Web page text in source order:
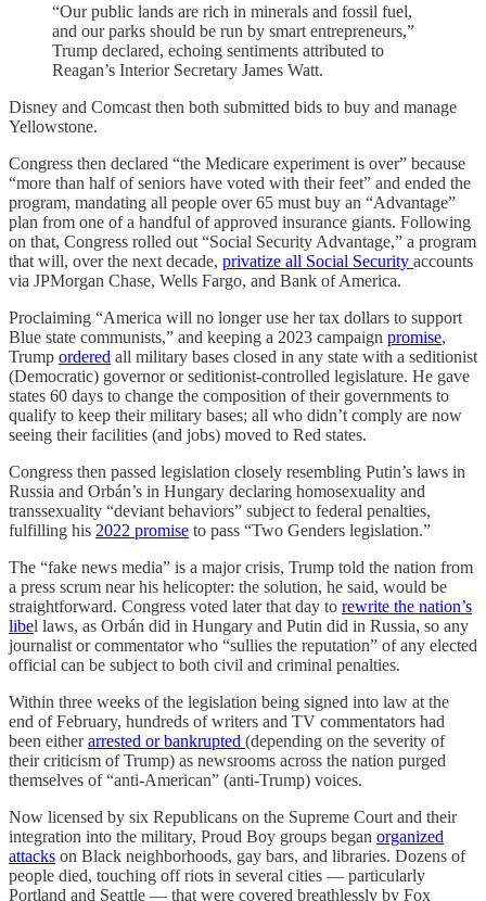
“Our public lands are rich in minerals and fossil fuel,
and our parks should be run by smart entrepreneurs,”
Trump declared, echoing sentiments attributed to
Reagan’s Interior Secretary James Watt.
Disney and Comcast then both submitted bids to buy and manage
Yellowstone.
Congress then declared “the Medicare experiment is over” because
“more than half of seniors have voted with their feet” and ended the
program, mandating all people over 65 must buy an “Advantage”
plan from one of a handful of approved insurance giants. Following
on that, Congress rolled out “Social Security Advantage,” a program
that will, over the next decade, privatize all Social Security accounts
via JPMorgan Chase, Wells Fargo, and Bank of America.
Proclaiming “America will no longer use her tax dollars to support
Blue state communists,” and keeping a 2023 campaign promise,
Trump ordered all military bases closed in any state with a seditionist
(Democratic) governor or seditionist-controlled legislature. He gave
states 60 days to change the composition of their governments to
qualify to keep their military bases; all who didn’t comply are now
seeing their facilities (and jobs) moved to Red states.
Congress then passed legislation closely resembling Putin’s laws in
Russia and Orbán’s in Hungary declaring homosexuality and
transsexuality “deviant behaviors” subject to federal penalties,
fulfilling his 2022 promise to pass “Two Genders legislation.”
The “fake news media” is a major crisis, Trump told the nation from
a press scrum near his helicopter: the solution, he said, would be
straightforward. Congress voted later that day to rewrite the nation’s
libel laws, as Orbán did in Hungary and Putin did in Russia, so any
journalist or commentator who “sullies the reputation” of any elected
official can be subject to both civil and criminal penalties.
Within three weeks of the legislation being signed into law at the
end of February, hundreds of writers and TV commentators had
been eitherarrested or bankrupted (depending on the severity of
their criticism of Trump) as newsrooms across the nation purged
themselves of “anti-American” (anti-Trump) voices.
Now licensed by six Republicans on the Supreme Court and their
integration into the military, Proud Boy groups began organized
attacks on Black neighborhoods, gay bars, and libraries. Dozens of
people died, touching off riots in several cities — particularly
Portland and Seattle — that were covered breathlessly by Fox